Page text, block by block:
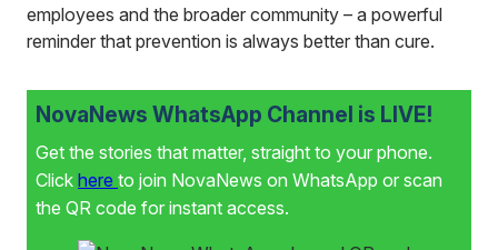
employees and the broader community – a powerful
reminder that prevention is always better than cure.
NovaNews WhatsApp Channel is LIVE!
Get the stories that matter, straight to your phone.
Click here to join NovaNews on WhatsApp or scan
the QR code for instant access.